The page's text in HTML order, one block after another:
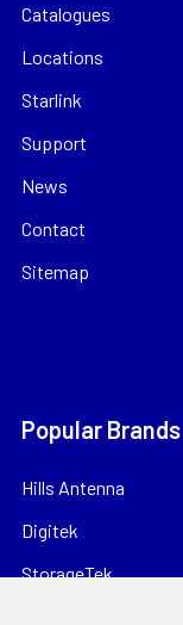
Catalogues
Locations
Starlink
Support
News
Contact
Sitemap
Popular Brands
Hills Antenna
Digitek
StorageTek